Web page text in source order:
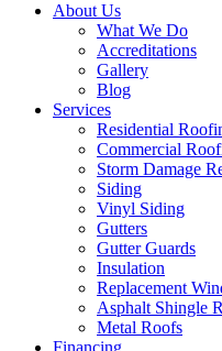
About Us
What We Do
Accreditations
Gallery
Blog
Services
Residential
Commercial
Storm Damage
Siding
Vinyl Siding
Gutters
Gutter Guards
Insulation
Replacement
Asphalt Shingle
Metal Roofs
Financing